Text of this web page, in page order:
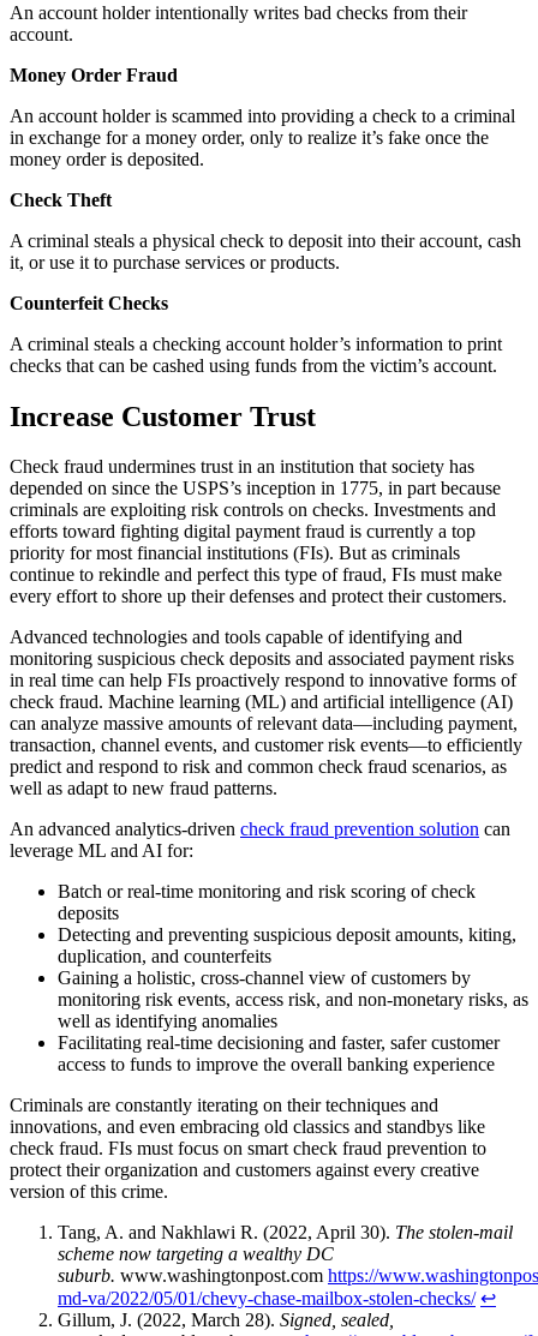
An account holder intentionally writes bad checks from their
account.
Money Order Fraud
An account holder is scammed into providing a check to a criminal
in exchange for a money order, only to realize it’s fake once the
money order is deposited.
Check Theft
A criminal steals a physical check to deposit into their account, cash
it, or use it to purchase services or products.
Counterfeit Checks
A criminal steals a checking account holder’s information to print
checks that can be cashed using funds from the victim’s account.
Increase Customer Trust
Check fraud undermines trust in an institution that society has
depended on since the USPS’s inception in 1775, in part because
criminals are exploiting risk controls on checks. Investments and
efforts toward fighting digital payment fraud is currently a top
priority for most financial institutions (FIs). But as criminals
continue to rekindle and perfect this type of fraud, FIs must make
every effort to shore up their defenses and protect their customers.
Advanced technologies and tools capable of identifying and
monitoring suspicious check deposits and associated payment risks
in real time can help FIs proactively respond to innovative forms of
check fraud. Machine learning (ML) and artificial intelligence (AI)
can analyze massive amounts of relevant data—including payment,
transaction, channel events, and customer risk events—to efficiently
predict and respond to risk and common check fraud scenarios, as
well as adapt to new fraud patterns.
An advanced analytics-driven check fraud prevention solution can
leverage ML and AI for:
Batch or real-time monitoring and risk scoring of check
deposits
Detecting and preventing suspicious deposit amounts, kiting,
duplication, and counterfeits
Gaining a holistic, cross-channel view of customers by
monitoring risk events, access risk, and non-monetary risks, as
well as identifying anomalies
Facilitating real-time decisioning and faster, safer customer
access to funds to improve the overall banking experience
Criminals are constantly iterating on their techniques and
innovations, and even embracing old classics and standbys like
check fraud. FIs must focus on smart check fraud prevention to
protect their organization and customers against every creative
version of this crime.
Tang, A. and Nakhlawi R. (2022, April 30). The stolen-mail
scheme now targeting a wealthy DC
suburb. www.washingtonpost.com https://
md-va/2022/05/01/chevy-chase-mailbox-stolen-checks/ ↩︎
Gillum, J. (2022, March 28). Signed, sealed,